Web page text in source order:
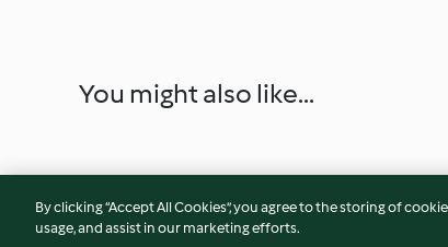
You might also like...
By clicking “Accept All Cookies”, you agree to the storing of
usage, and assist in our marketing efforts.